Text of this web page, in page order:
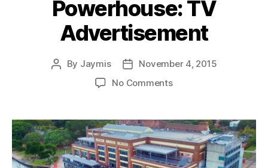
Powerhouse: TV
Advertisement
Post
By Jaymis
Post
date
November 4, 2015
No Commentson
–
Discover
Brisbane
Powerhouse: